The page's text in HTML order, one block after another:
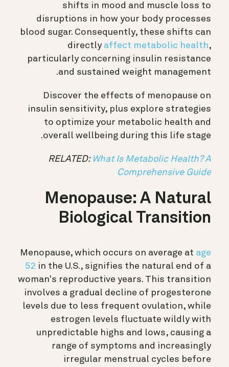
shifts in mood and muscle loss to
disruptions in how your body processes
blood sugar. Consequently, these shifts can
directly affect metabolic health,
particularly concerning insulin resistance
and sustained weight management.
Discover the effects of menopause on
insulin sensitivity, plus explore strategies
to optimize your metabolic health and
overall wellbeing during this life stage.
RELATED: What Is Metabolic Health? A
Comprehensive Guide
Menopause: A Natural
Biological Transition
Menopause, which occurs on average at age
52 in the U.S., signifies the natural end of a
woman's reproductive years. This transition
involves a gradual decline of progesterone
levels due to less frequent ovulation, while
estrogen levels fluctuate wildly with
unpredictable highs and lows, causing a
range of symptoms and increasingly
irregular menstrual cycles before